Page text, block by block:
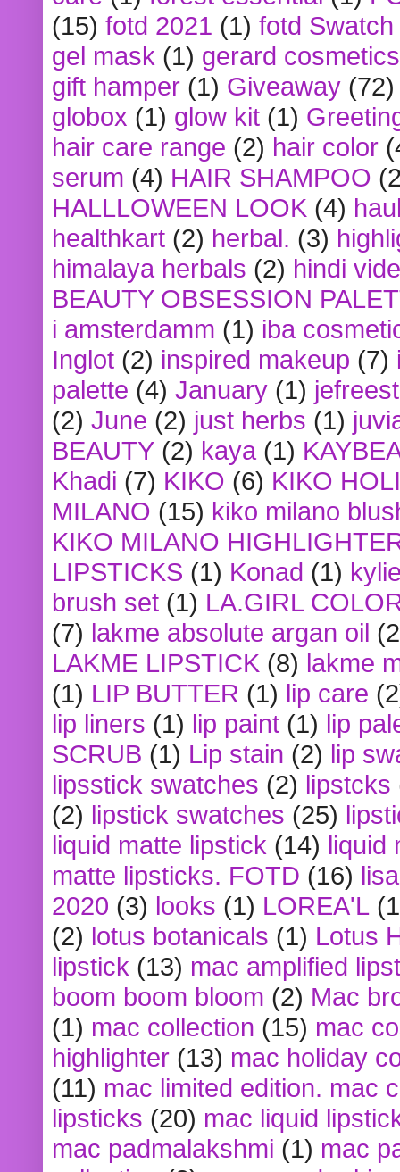
(15) fotd 2021 (1) fotd
gel mask (1) gerard cosmetics
gift hamper (1) Giveaway (72)
globox (1) glow kit (1)
hair care range (2) hair color
serum (4) HAIR SHAMPOO
HALLLOWEEN LOOK (4)
healthkart (2) herbal. (3)
himalaya herbals (2) hindi
BEAUTY OBSESSION
i amsterdamm (1) iba
Inglot (2) inspired makeup (7)
palette (4) January (1)
(2) June (2) just herbs (1)
BEAUTY (2) kaya (1)
Khadi (7) KIKO (6) KIKO
MILANO (15) kiko milano
KIKO MILANO
LIPSTICKS (1) Konad (1)
brush set (1) LA.GIRL
(7) lakme absolute argan oil
LAKME LIPSTICK (8) lakme
(1) LIP BUTTER (1) lip care
lip liners (1) lip paint (1) lip
SCRUB (1) Lip stain (2) lip
lipsstick swatches (2) lipstcks
(2) lipstick swatches (25)
liquid matte lipstick (14) liquid
matte lipsticks. FOTD (16)
2020 (3) looks (1) LOREA'L
(2) lotus botanicals (1) Lotus
lipstick (13) mac amplified
boom boom bloom (2) Mac
(1) mac collection (15) mac
highlighter (13) mac holiday
(11) mac limited edition. mac
lipsticks (20) mac liquid
mac padmalakshmi (1) mac